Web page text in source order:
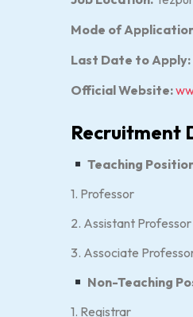
Mode of
Last Date to Apply:
Official Website:
Recruitment
Teaching
1. Professor
2. Assistant Professor
3. Associate
Non-Teaching
1. Registrar